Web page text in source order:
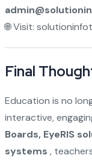
🌐 Visit:
Final
Education is no
interactive,
Boards, EyeRIS
systems ,